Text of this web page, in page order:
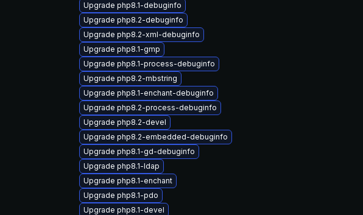
Upgrade php8.1-debuginfo
Upgrade php8.2-debuginfo
Upgrade php8.2-xml-debuginfo
Upgrade php8.1-gmp
Upgrade php8.1-process-debuginfo
Upgrade php8.2-mbstring
Upgrade php8.1-enchant-debuginfo
Upgrade php8.2-process-debuginfo
Upgrade php8.2-devel
Upgrade php8.2-embedded-debuginfo
Upgrade php8.1-gd-debuginfo
Upgrade php8.1-ldap
Upgrade php8.1-enchant
Upgrade php8.1-pdo
Upgrade php8.1-devel